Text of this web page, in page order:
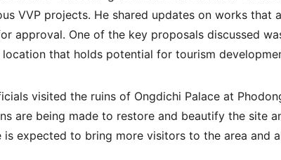
VVP projects. He shared updates on works that
approval. One of the key proposals discussed
location that holds potential for tourism
visited the ruins of Ongdichi Palace at
are being made to restore and beautify the site
expected to bring more visitors to the area and